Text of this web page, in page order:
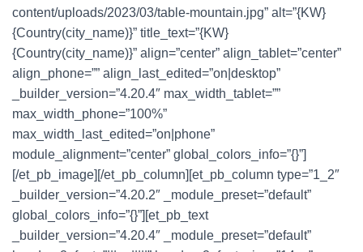
content/uploads/2023/03/table-mountain.jpg” alt=”{KW}
{Country(city_name)}” title_text=”{KW}
{Country(city_name)}” align=”center” align_tablet=”center”
align_phone=”” align_last_edited=”on|desktop”
_builder_version=”4.20.4″ max_width_tablet=””
max_width_phone=”100%”
max_width_last_edited=”on|phone”
module_alignment=”center” global_colors_info=”{}”]
[/et_pb_image][/et_pb_column][et_pb_column type=”1_2″
_builder_version=”4.20.2″ _module_preset=”default”
global_colors_info=”{}”][et_pb_text
_builder_version=”4.20.4″ _module_preset=”default”